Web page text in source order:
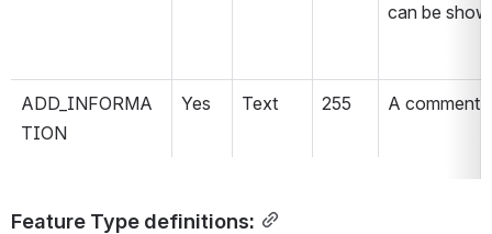
can be
ADD_INFORMA
TION
Yes Text 255 A comment
Feature Type definitions: